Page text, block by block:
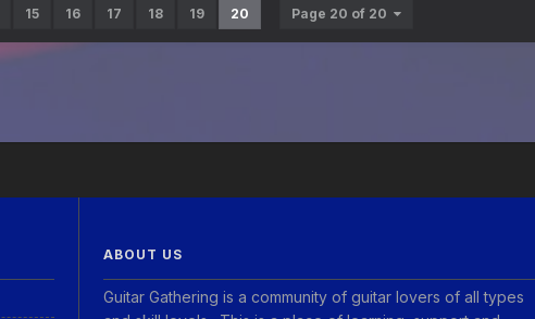
15 16 17 18 19 20 Page 20 of 20
ABOUT US
Guitar Gathering is a community of guitar lovers of all types